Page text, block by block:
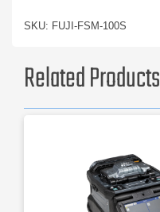
SKU: FUJI-FSM-100S
Related Products